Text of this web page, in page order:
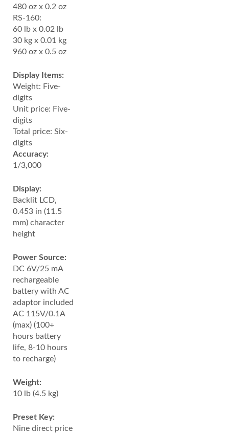
480 oz x 0.2 oz
RS-160:
60 lb x 0.02 lb
30 kg x 0.01 kg
960 oz x 0.5 oz
Display Items:
Weight: Five-
digits
Unit price: Five-
digits
Total price: Six-
digits
Accuracy:
1/3,000
Display:
Backlit LCD,
0.453 in (11.5
mm) character
height
Power Source:
DC 6V/25 mA
rechargeable
battery with AC
adaptor included
AC 115V/0.1A
(max) (100+
hours battery
life, 8-10 hours
to recharge)
Weight:
10 lb (4.5 kg)
Preset Key:
Nine direct price